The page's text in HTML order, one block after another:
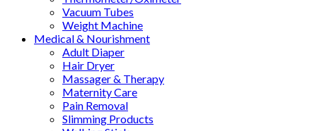
Vacuum Tubes
Weight Machine
Medical & Nourishment
Adult Diaper
Hair Dryer
Massager & Therapy
Maternity Care
Pain Removal
Slimming Products